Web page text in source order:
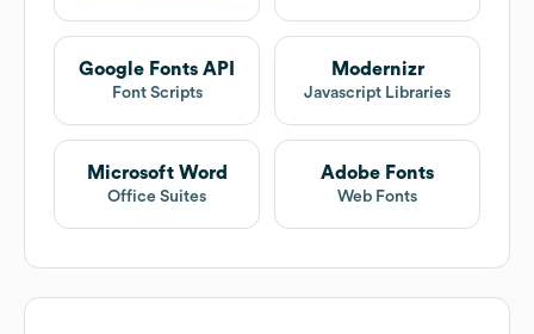
Google Fonts API
Font Scripts
Modernizr
Javascript Libraries
Microsoft Word
Office Suites
Adobe Fonts
Web Fonts